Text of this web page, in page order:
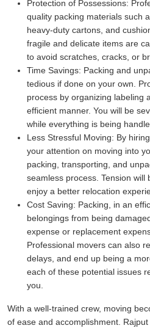
Protection of Possessions:
quality packing materials such
heavy-duty cartons, and
fragile and delicate items are
to avoid scratches, cracks, or
Time Savings: Packing and
tedious if done on your own.
process by organizing labeling
efficient manner. You will be
while everything is being
Less Stressful Moving: By
your attention on moving into
packing, transporting, and
seamless process. Tension will
enjoy a better relocation
Cost Saving: Packing, in an
belongings from being
expense or replacement
Professional movers can also
delays, and end up being a
each of these potential issues
you.
With a well-trained crew, moving
of ease and accomplishment.